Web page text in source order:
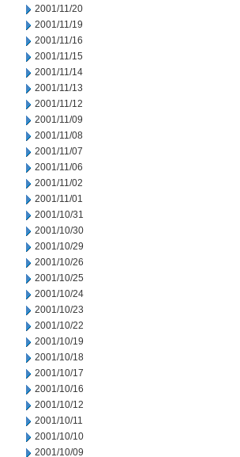
2001/11/20
2001/11/19
2001/11/16
2001/11/15
2001/11/14
2001/11/13
2001/11/12
2001/11/09
2001/11/08
2001/11/07
2001/11/06
2001/11/02
2001/11/01
2001/10/31
2001/10/30
2001/10/29
2001/10/26
2001/10/25
2001/10/24
2001/10/23
2001/10/22
2001/10/19
2001/10/18
2001/10/17
2001/10/16
2001/10/12
2001/10/11
2001/10/10
2001/10/09